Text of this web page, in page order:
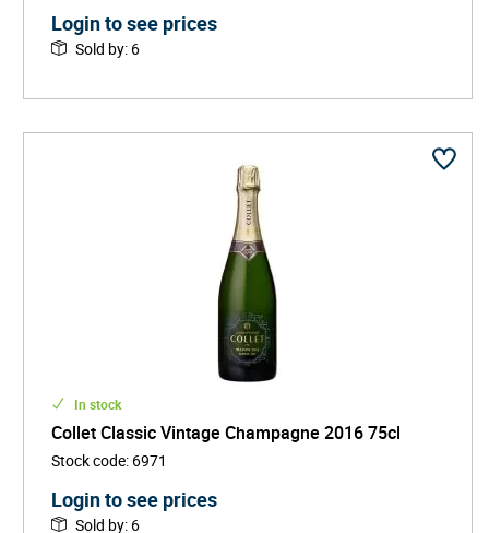
Login to see prices
Sold by: 6
In stock
Collet Classic Vintage Champagne 2016 75cl
Stock code: 6971
Login to see prices
Sold by: 6